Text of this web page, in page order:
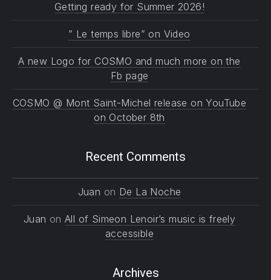
Getting ready for Summer 2026!
” Le temps libre” on Video
A new Logo for COSMO and much more on the
Fb page
COSMO @ Mont Saint-Michel release on YouTube
on October 8th
Recent Comments
Juan on De La Noche
Juan on All of Simeon Lenoir’s music is freely
accessible
Archives